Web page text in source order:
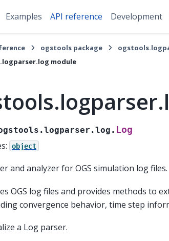
Examples API reference Development
ogstools package
module
Log
object
and analyzer for OGS simulation log files.
OGS log files and provides methods to
convergence behavior, time step
a Log parser.